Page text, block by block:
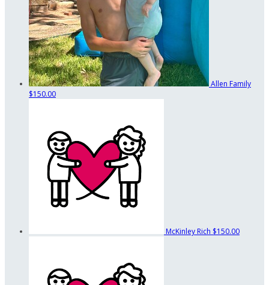
Allen Family
$150.00
McKinley Rich $150.00